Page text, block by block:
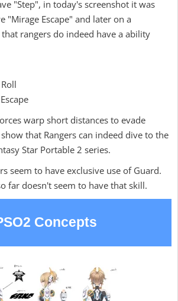
"Step", in today's screenshot it was
"Mirage Escape" and later on a
rangers do indeed have a ability
warp short distances to evade
that Rangers can indeed dive to the
Star Portable 2 series.
seem to have exclusive use of Guard.
far doesn't seem to have that skill.
Concepts